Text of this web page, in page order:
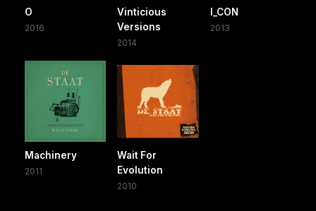
O
2016
Vinticious
Versions
2014
I_CON
2013
Machinery
2011
Wait For
Evolution
2010